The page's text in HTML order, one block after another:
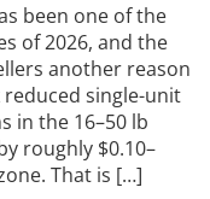
been one of the
of 2026, and the
another reason
reduced single-unit
in the 16–50 lb
roughly $0.10–
That is […]